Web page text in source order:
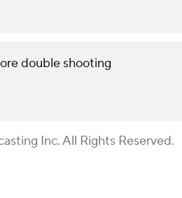
double shooting
Inc. All Rights Reserved.